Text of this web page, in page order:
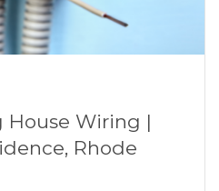
House Wiring |
Rhode